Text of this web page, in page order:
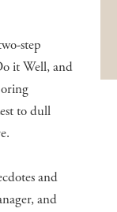
step
it Well, and
to dull
and
and